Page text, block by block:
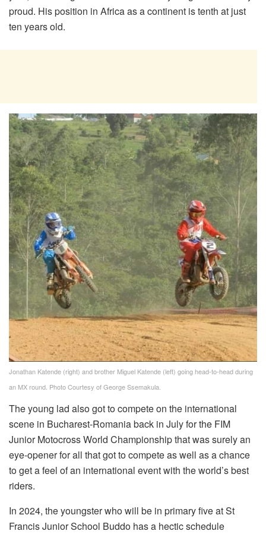
proud. His position in Africa as a continent is tenth at just
ten years old.
Jonathan Katende (right) and brother Miguel Katende (left) going head-to-head during
an MX round. Photo Courtesy of George Ssemakula.
The young lad also got to compete on the international
scene in Bucharest-Romania back in July for the FIM
Junior Motocross World Championship that was surely an
eye-opener for all that got to compete as well as a chance
to get a feel of an international event with the world’s best
riders.
In 2024, the youngster who will be in primary five at St
Francis Junior School Buddo has a hectic schedule